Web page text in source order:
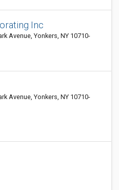
Inc
Avenue, Yonkers, NY 10710-
Avenue, Yonkers, NY 10710-